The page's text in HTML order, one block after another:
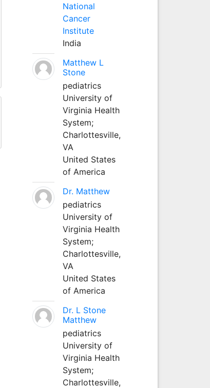
National
Cancer
Institute
India
Matthew L
Stone
pediatrics
University of
Virginia Health
System;
Charlottesville,
VA
United States
of America
Dr. Matthew
pediatrics
University of
Virginia Health
System;
Charlottesville,
VA
United States
of America
Dr. L Stone
Matthew
pediatrics
University of
Virginia Health
System;
Charlottesville,